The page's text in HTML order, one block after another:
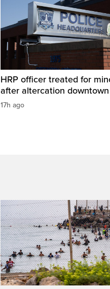
HRP officer treated for
after altercation
17h ago